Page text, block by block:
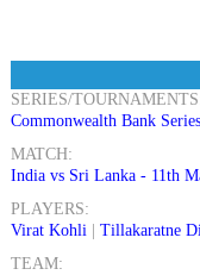
SERIES/
Commonwealth Bank
MATCH:
India vs Sri Lanka - 11th
PLAYERS:
Virat Kohli| Tillakaratne
TEAM: